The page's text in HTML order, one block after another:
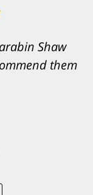
Shaw
them